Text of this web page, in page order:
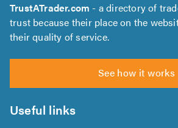
TrustATrader.com - a directory of
trust because their place on the
their quality of service.
See how it works
Useful links